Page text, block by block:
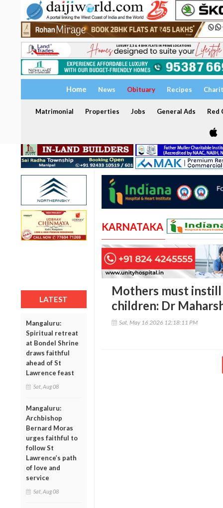
Home News Obituary Recipes
Matrimonial Properties Jobs General Ads Red
LATEST
Mangaluru:
Spiritual retreat
at Bondel Shrine
draws faithful
ahead of St
Lawrence feast
Sat, Aug 08
Mangaluru:
Archbishop
Bernard Moras
urges faithful to
follow St
Lawrence’s path
of love and
service
Sat, Aug 08
KARNATAKA
Mothers must instill
children: Dr
Sat, May 16 2026 12:18:11 PM